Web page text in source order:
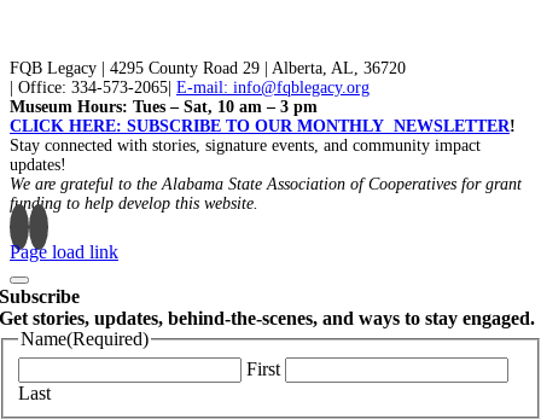
FQB Legacy | 4295 County Road 29 | Alberta, AL, 36720
| Office: 334-573-2065| E-mail: info@fqblegacy.org
Museum Hours: Tues – Sat, 10 am – 3 pm
CLICK HERE: SUBSCRIBE TO OUR MONTHLY NEWSLETTER!
Stay connected with stories, signature events, and community impact
updates!
We are grateful to the Alabama State Association of Cooperatives for grant
funding to help develop this website.
Page load link
Subscribe
Get stories, updates, behind-the-scenes, and ways to stay engaged.
Name(Required)
First
Last